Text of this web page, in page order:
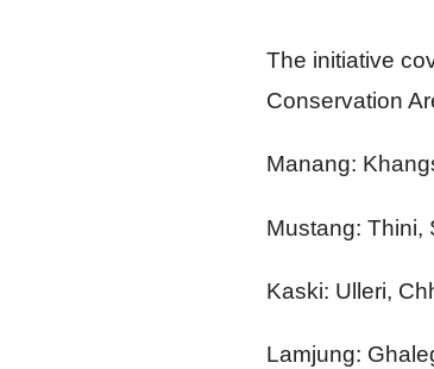
The initiative
Conservation
Manang:
Mustang: Thini,
Kaski: Ulleri,
Lamjung: